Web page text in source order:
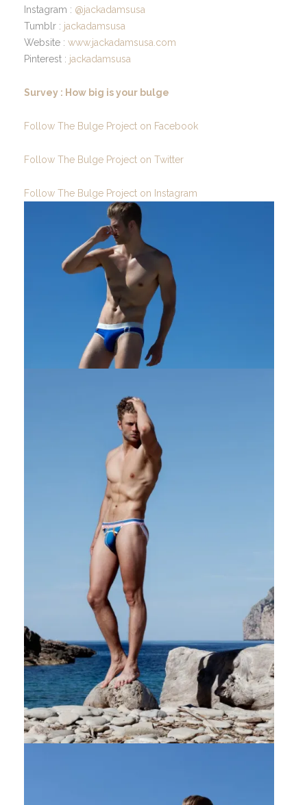
Instagram : @jackadamsusa
Tumblr : jackadamsusa
Website : www.jackadamsusa.com
Pinterest : jackadamsusa
Survey : How big is your bulge
Follow The Bulge Project on Facebook
Follow The Bulge Project on Twitter
Follow The Bulge Project on Instagram